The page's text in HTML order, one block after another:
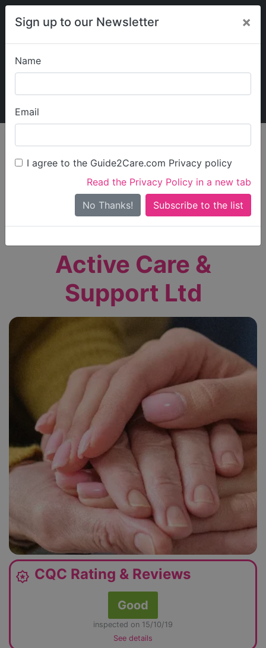
Sign up to our Newsletter ×
Name
Email
I agree to the Guide2Care.com Privacy policy
Read the Privacy Policy in a new tab
No Thanks!
My Guide2Care
Find Care
Search
Search Near Me
Only show care ratedOutstandingorGood
Active Care &
Support Ltd
award_star CQC Rating & Reviews
Good
inspected on 15/10/19
See details